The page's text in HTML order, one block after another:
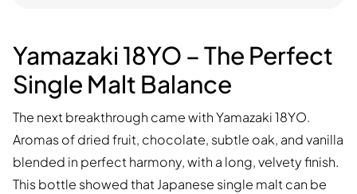
Yamazaki 18YO – The Perfect
Single Malt Balance
The next breakthrough came with Yamazaki 18YO.
Aromas of dried fruit, chocolate, subtle oak, and vanilla
blended in perfect harmony, with a long, velvety finish.
This bottle showed that Japanese single malt can be